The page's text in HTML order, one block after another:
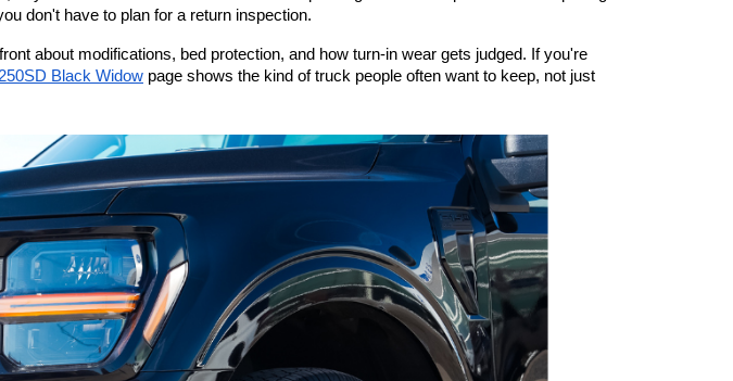
don't have to plan for a return inspection.
about modifications, bed protection, and how turn-in wear gets judged. If you're
Black Widow page shows the kind of truck people often want to keep, not just